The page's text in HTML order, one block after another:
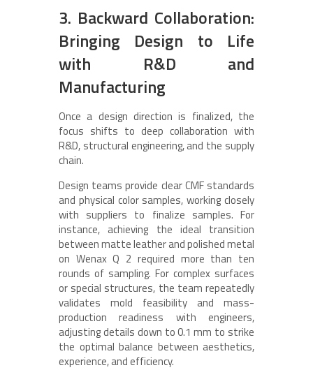
3. Backward Collaboration:
Bringing Design to Life
with R&D and
Manufacturing
Once a design direction is finalized, the
focus shifts to deep collaboration with
R&D, structural engineering, and the supply
chain.
Design teams provide clear CMF standards
and physical color samples, working closely
with suppliers to finalize samples. For
instance, achieving the ideal transition
between matte leather and polished metal
on Wenax Q 2 required more than ten
rounds of sampling. For complex surfaces
or special structures, the team repeatedly
validates mold feasibility and mass-
production readiness with engineers,
adjusting details down to 0.1 mm to strike
the optimal balance between aesthetics,
experience, and efficiency.